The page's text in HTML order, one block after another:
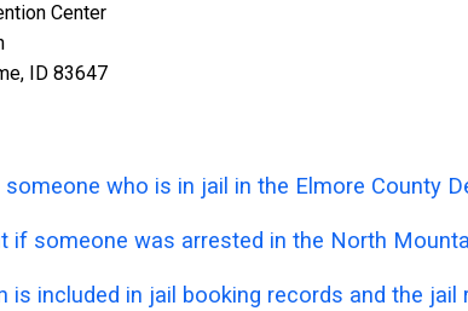
Center
ID 83647
who is in jail in the Elmore County
if someone was arrested in the North
is included in jail booking records and the jail